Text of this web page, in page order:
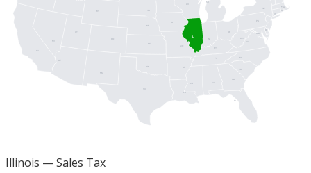
AZ
CA
CO
NV
NM
UT
WY
AR
KS
MO
NE
OK
SD
LA
CT
MA
RI
FL
GA
MS
SC
IL
IN
KY
NC
OH
TN
WI
WV
DE
DC
MD
NY
PA
MI
Illinois — Sales Tax